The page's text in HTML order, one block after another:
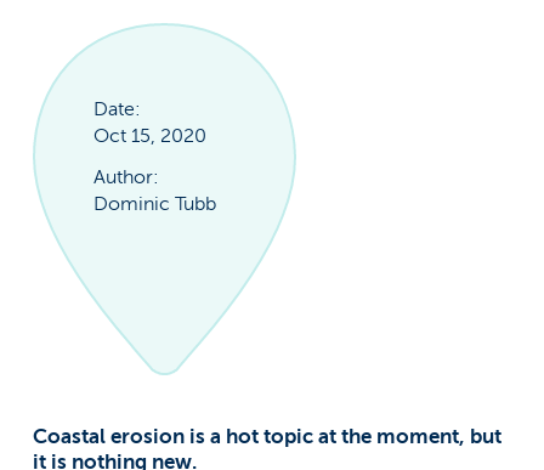
Coastal erosion is a hot topic at the moment, but
it is nothing new.
Date:
Oct 15, 2020
Author:
Dominic Tubb